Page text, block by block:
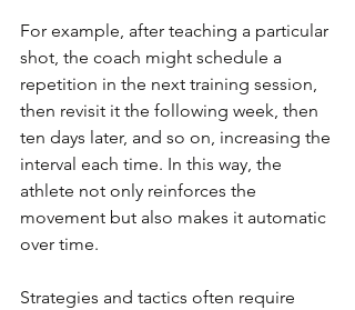
For example, after teaching a particular
shot, the coach might schedule a
repetition in the next training session,
then revisit it the following week, then
ten days later, and so on, increasing the
interval each time. In this way, the
athlete not only reinforces the
movement but also makes it automatic
over time.
Strategies and tactics often require